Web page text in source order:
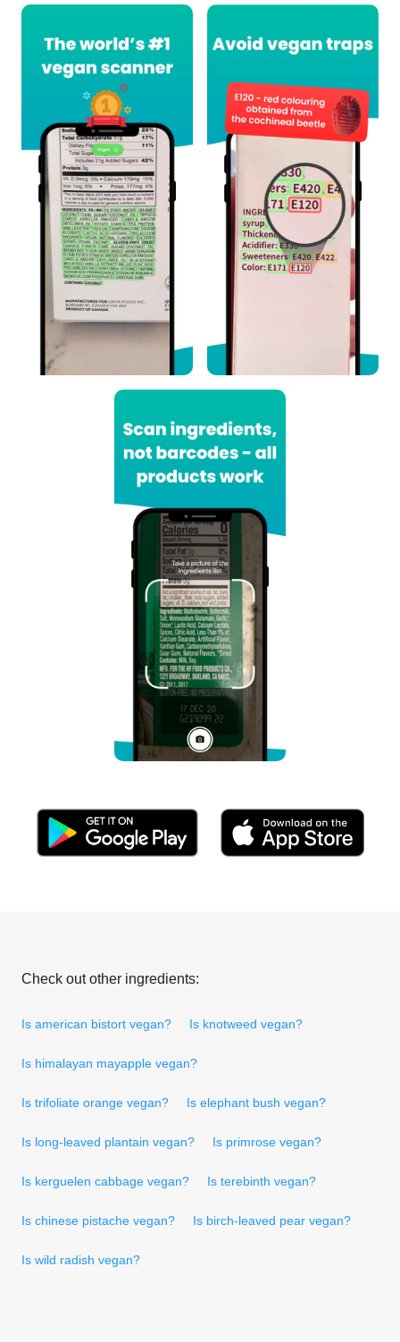
Check out other ingredients:
Is american bistort vegan? Is knotweed vegan?
Is himalayan mayapple vegan?
Is trifoliate orange vegan? Is elephant bush vegan?
Is long-leaved plantain vegan? Is primrose vegan?
Is kerguelen cabbage vegan? Is terebinth vegan?
Is chinese pistache vegan? Is birch-leaved pear vegan?
Is wild radish vegan?